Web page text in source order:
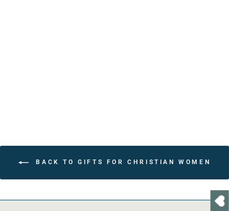
BACK TO GIFTS FOR CHRISTIAN WOMEN